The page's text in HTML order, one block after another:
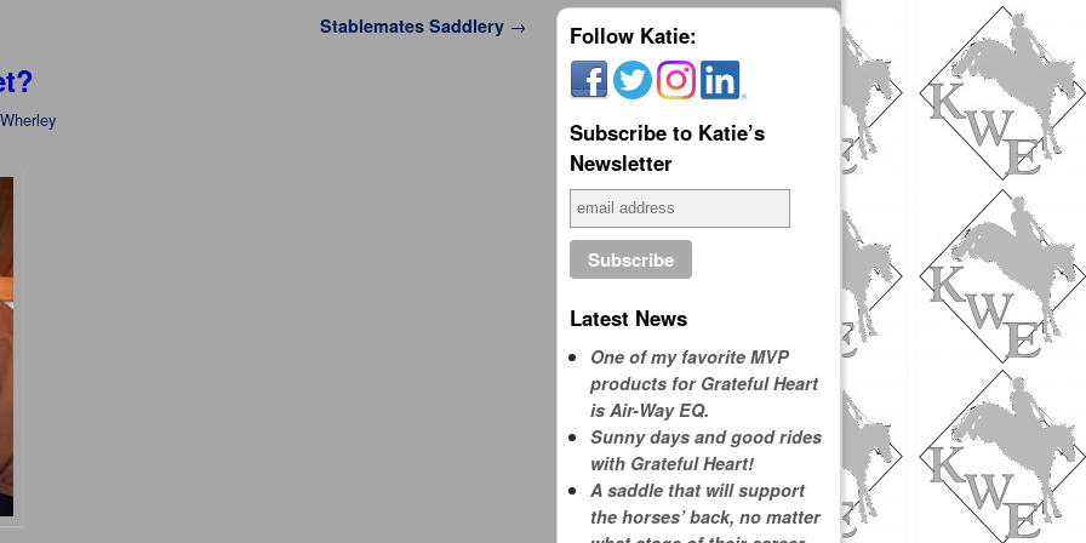
Stablemates Saddlery → Follow Katie:
Subscribe to Katie’s
Newsletter
Latest News
One of my favorite MVP
products for Grateful Heart
is Air-Way EQ.
Sunny days and good rides
with Grateful Heart!
A saddle that will support
the horses’ back, no matter